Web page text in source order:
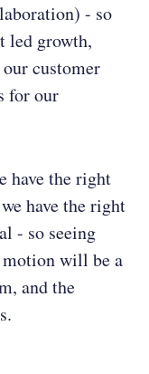
- so
led growth,
customer
for our
have the right
have the right
- so seeing
will be a
and the